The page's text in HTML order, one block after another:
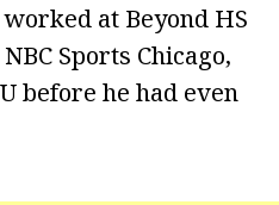
at Beyond HS
Sports Chicago,
before he had even